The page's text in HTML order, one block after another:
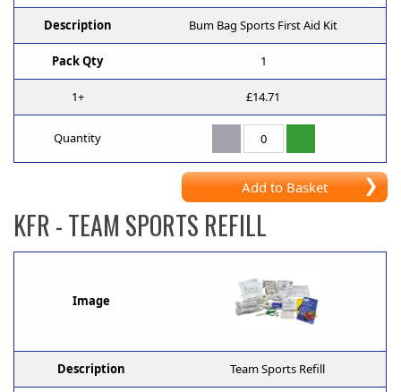
Description Bum Bag Sports First Aid Kit
Pack Qty 1
1+ £14.71
Quantity
Add to Basket
KFR - TEAM SPORTS REFILL
Image
Description Team Sports Refill